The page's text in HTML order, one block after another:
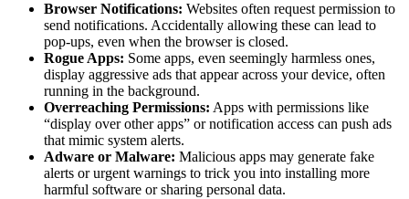
Browser Notifications: Websites often request permission to
send notifications. Accidentally allowing these can lead to
pop-ups, even when the browser is closed.
Rogue Apps: Some apps, even seemingly harmless ones,
display aggressive ads that appear across your device, often
running in the background.
Overreaching Permissions: Apps with permissions like
“display over other apps” or notification access can push ads
that mimic system alerts.
Adware or Malware: Malicious apps may generate fake
alerts or urgent warnings to trick you into installing more
harmful software or sharing personal data.